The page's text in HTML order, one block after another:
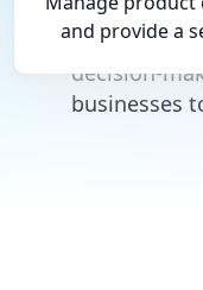
and provide a
view of the
decision-
businesses